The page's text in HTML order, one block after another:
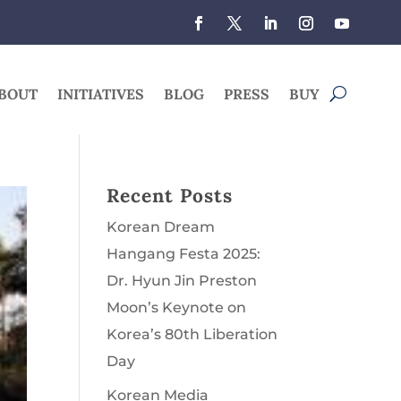
INITIATIVES BLOG PRESS BUY
Recent Posts
Korean Dream
Hangang Festa 2025:
Dr. Hyun Jin Preston
Moon’s Keynote on
Korea’s 80th Liberation
Day
Korean Media